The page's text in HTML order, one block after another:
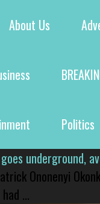
About Us
Politics
underground,
Ononenyi
...